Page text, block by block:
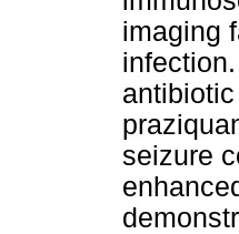
imaging
seizure